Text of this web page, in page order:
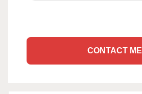
CONTACT ME